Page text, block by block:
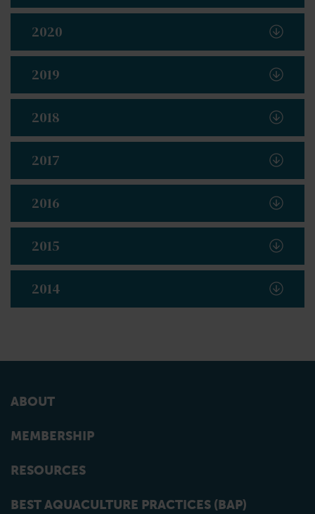
2020
2019
2018
2017
2016
2015
2014
ABOUT
MEMBERSHIP
RESOURCES
BEST AQUACULTURE PRACTICES (BAP)